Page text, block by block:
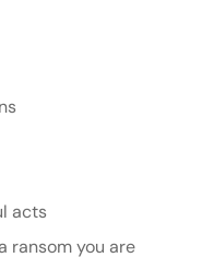
acts
ransom you are